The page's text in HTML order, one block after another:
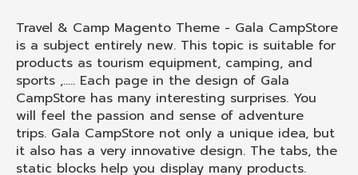
Travel & Camp Magento Theme - Gala CampStore
is a subject entirely new. This topic is suitable for
products as tourism equipment, camping, and
sports ,..... Each page in the design of Gala
CampStore has many interesting surprises. You
will feel the passion and sense of adventure
trips. Gala CampStore not only a unique idea, but
it also has a very innovative design. The tabs, the
static blocks help you display many products.